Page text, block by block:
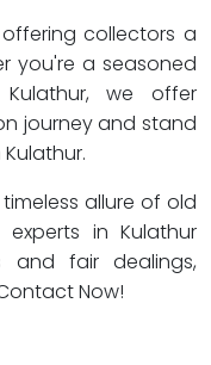
collectors a
you're a seasoned
we offer
journey and stand
allure of old
in Kulathur
and fair dealings,
Now!